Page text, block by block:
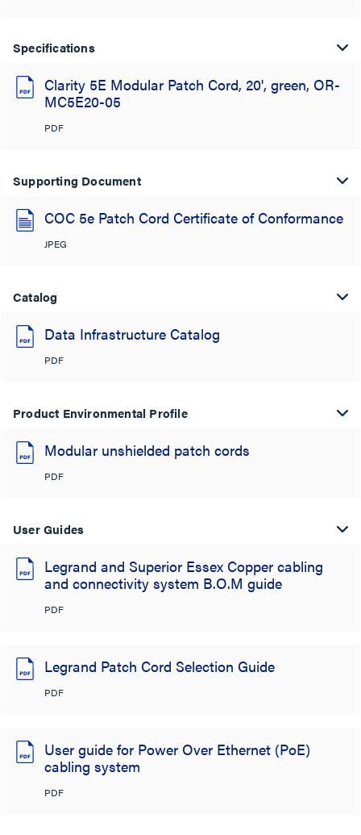
Specifications
Clarity 5E Modular Patch Cord, 20', green, OR-
MC5E20-05
PDF
Supporting Document
COC 5e Patch Cord Certificate of Conformance
JPEG
Catalog
Data Infrastructure Catalog
PDF
Product Environmental Profile
Modular unshielded patch cords
PDF
User Guides
Legrand and Superior Essex Copper cabling
and connectivity system B.O.M guide
PDF
Legrand Patch Cord Selection Guide
PDF
User guide for Power Over Ethernet (PoE)
cabling system
PDF